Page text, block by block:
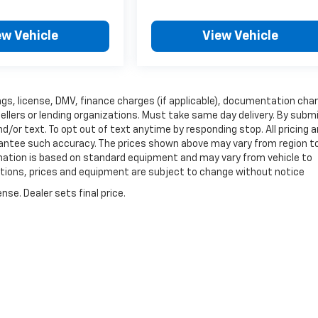
Vehicle View Vehicle
license, DMV, finance charges (if applicable), documentation
or lending organizations. Must take same day delivery. By
or text. To opt out of text anytime by responding stop. All pricing
such accuracy. The prices shown above may vary from region
is based on standard equipment and may vary from vehicle to
prices and equipment are subject to change without notice